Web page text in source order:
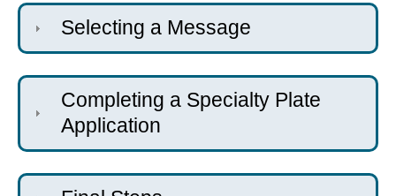
Selecting a Message
Completing a Specialty Plate
Application